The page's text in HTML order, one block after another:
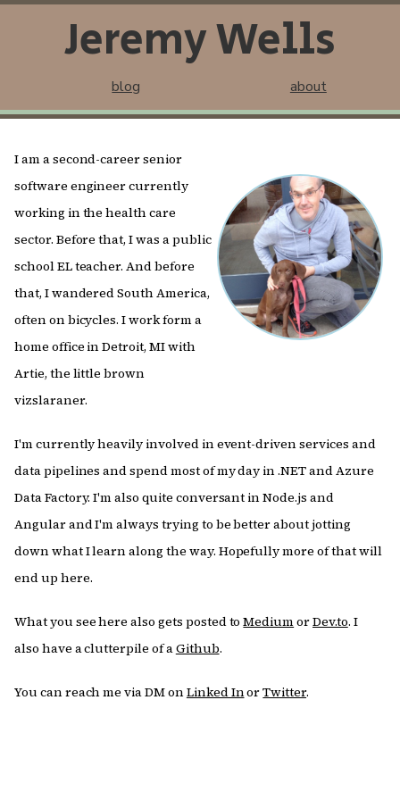
Jeremy Wells
blog about
I am a second-career senior
software engineer currently
working in the health care
sector. Before that, I was a public
school EL teacher. And before
that, I wandered South America,
often on bicycles. I work form a
home office in Detroit, MI with
Artie, the little brown
vizslaraner.
I'm currently heavily involved in event-driven services and
data pipelines and spend most of my day in .NET and Azure
Data Factory. I'm also quite conversant in Node.js and
Angular and I'm always trying to be better about jotting
down what I learn along the way. Hopefully more of that will
end up here.
What you see here also gets posted toMediumorDev.to. I
also have a clutterpile of aGithub.
You can reach me via DM onLinked InorTwitter.